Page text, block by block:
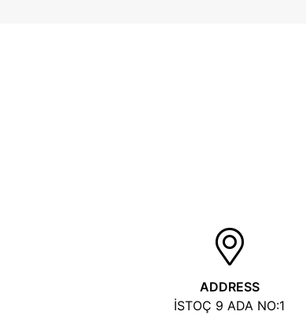
ADDRESS
İSTOÇ 9 ADA NO:1